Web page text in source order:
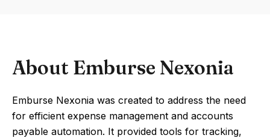
About Emburse Nexonia
Emburse Nexonia was created to address the need
for efficient expense management and accounts
payable automation. It provided tools for tracking,